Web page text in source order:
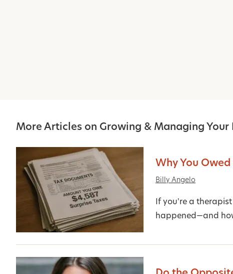
More Articles on Growing & Managing Your
Why You Owed
Billy Angelo
If you're a
happened—and